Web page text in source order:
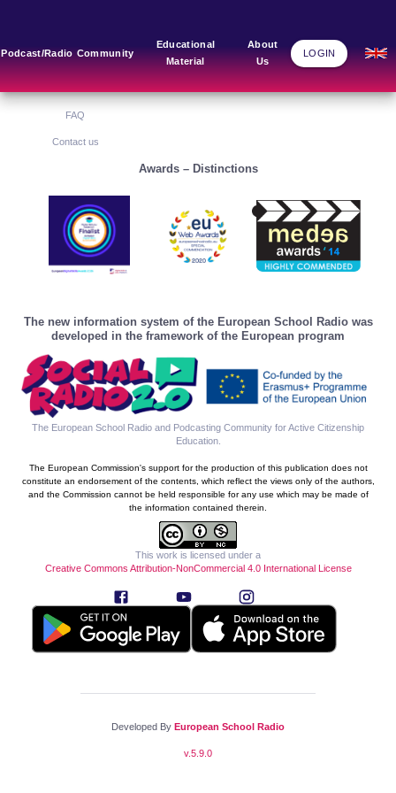
Podcast/Radio Community
Educational
Material
About
Us
LOGIN
The new information system of the European School Radio was
developed in the framework of the European program
The European School Radio and Podcasting Community for Active Citizenship
Education.
The European Commission's support for the production of this publication does not
constitute an endorsement of the contents, which reflect the views only of the authors,
and the Commission cannot be held responsible for any use which may be made of
the information contained therein.
This work is licensed under a
Creative Commons Attribution-NonCommercial 4.0 International License
FAQ
Contact us
Blog Grid Home
Awards – Distinctions
Developed By European School Radio
v.5.9.0